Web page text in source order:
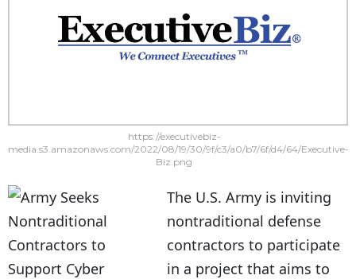
https://executivebiz-
media.s3.amazonaws.com/2022/08/19/30/9f/c3/a0/b7/6f/d4/64/Executive-
Biz.png
The U.S. Army is inviting
nontraditional defense
contractors to participate
in a project that aims to